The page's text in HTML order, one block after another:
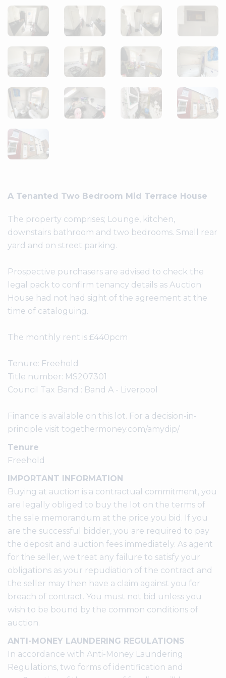
A Tenanted Two Bedroom Mid Terrace House
The property comprises; Lounge, kitchen,
downstairs bathroom and two bedrooms. Small rear
yard and on street parking.
Prospective purchasers are advised to check the
legal pack to confirm tenancy details as Auction
House had not had sight of the agreement at the
time of cataloguing.
The monthly rent is £440pcm
Tenure: Freehold
Title number: MS207301
Council Tax Band : Band A - Liverpool
Finance is available on this lot. For a decision-in-
principle visit togethermoney.com/amydip/
Tenure
Freehold
IMPORTANT INFORMATION
Buying at auction is a contractual commitment, you
are legally obliged to buy the lot on the terms of
the sale memorandum at the price you bid. If you
are the successful bidder, you are required to pay
the deposit and auction fees immediately. As agent
for the seller, we treat any failure to satisfy your
obligations as your repudiation of the contract and
the seller may then have a claim against you for
breach of contract. You must not bid unless you
wish to be bound by the common conditions of
auction.
ANTI-MONEY LAUNDERING REGULATIONS
In accordance with Anti-Money Laundering
Regulations, two forms of identification and